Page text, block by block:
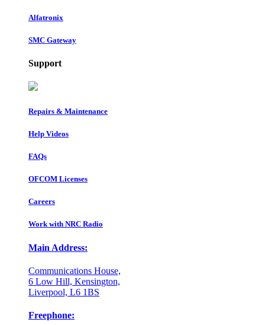
Alfatronix
SMC Gateway
Support
Repairs & Maintenance
Help Videos
FAQs
OFCOM Licenses
Careers
Work with NRC Radio
Main Address:
Communications House,
6 Low Hill, Kensington,
Liverpool, L6 1BS
Freephone: